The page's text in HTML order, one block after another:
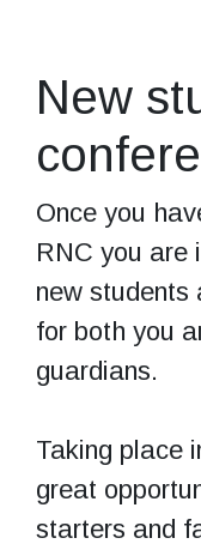
New
Once you
RNC you are
new students
for both you
guardians.
Taking place
great
starters and